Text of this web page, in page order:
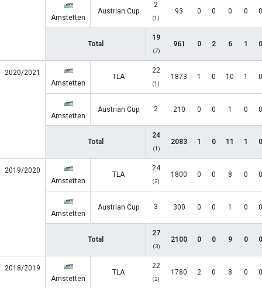
Amstetten
Austrian Cup
2
(1)
93 0 0 0 0 0
Total
19
(7)
961 0 2 6 1 0
2020/2021
Amstetten
TLA
22
(1)
1873 1 0 10 1 0
Amstetten
Austrian Cup 2 210 0 0 1 0 0
Total
24
(1)
2083 1 0 11 1 0
2019/2020
Amstetten
TLA
24
(3)
1800 0 0 8 0 0
Amstetten
Austrian Cup 3 300 0 0 1 0 0
Total
27
(3)
2100 0 0 9 0 0
2018/2019
Amstetten
TLA
22
(2)
1780 2 0 8 0 0